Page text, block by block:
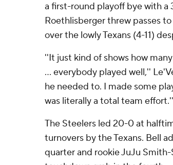
a first-round playoff bye with a
Roethlisberger threw passes
over the lowly Texans (4-11)
''It just kind of shows how
... everybody played well,''
he needed to. I made some
was literally a total team effort.''
The Steelers led 20-0 at
turnovers by the Texans. Bell
quarter and rookie JuJu